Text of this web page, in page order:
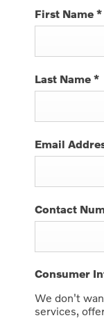
First Name *
Last Name *
Email
Contact
Consumer
We don't
services,